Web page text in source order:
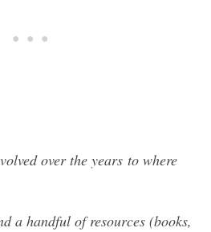
over the years to where
a handful of resources (books,